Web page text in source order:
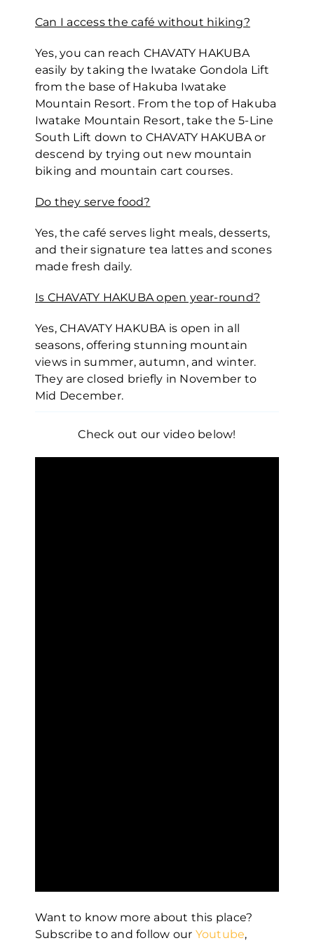
Can I access the café without hiking?
Yes, you can reach CHAVATY HAKUBA
easily by taking the Iwatake Gondola Lift
from the base of Hakuba Iwatake
Mountain Resort. From the top of Hakuba
Iwatake Mountain Resort, take the 5-Line
South Lift down to CHAVATY HAKUBA or
descend by trying out new mountain
biking and mountain cart courses.
Do they serve food?
Yes, the café serves light meals, desserts,
and their signature tea lattes and scones
made fresh daily.
Is CHAVATY HAKUBA open year-round?
Yes, CHAVATY HAKUBA is open in all
seasons, offering stunning mountain
views in summer, autumn, and winter.
They are closed briefly in November to
Mid December.
Check out our video below!
Want to know more about this place?
Subscribe to and follow our Youtube,